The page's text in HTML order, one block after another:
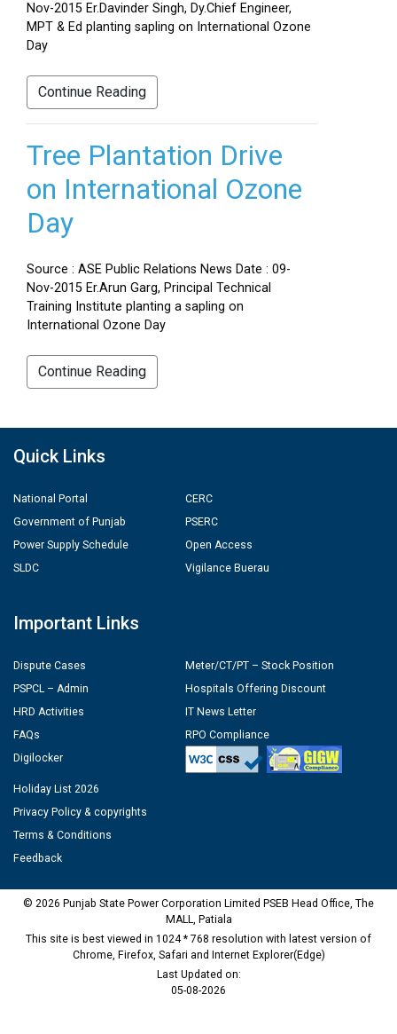
Nov-2015 Er.Davinder Singh, Dy.Chief Engineer,
MPT & Ed planting sapling on International Ozone
Day
Continue Reading
Tree Plantation Drive
on International Ozone
Day
Source : ASE Public Relations News Date : 09-
Nov-2015 Er.Arun Garg, Principal Technical
Training Institute planting a sapling on
International Ozone Day
Continue Reading
Quick Links
National Portal
Government of Punjab
Power Supply Schedule
SLDC
CERC
PSERC
Open Access
Vigilance Buerau
Important Links
Dispute Cases
PSPCL – Admin
HRD Activities
FAQs
Digilocker
Meter/CT/PT – Stock Position
Hospitals Offering Discount
IT News Letter
RPO Compliance
Holiday List 2026
Privacy Policy & copyrights
Terms & Conditions
Feedback
© 2026 Punjab State Power Corporation Limited PSEB Head Office, The
MALL, Patiala
This site is best viewed in 1024 * 768 resolution with latest version of
Chrome, Firefox, Safari and Internet Explorer(Edge)
Last Updated on:
05-08-2026